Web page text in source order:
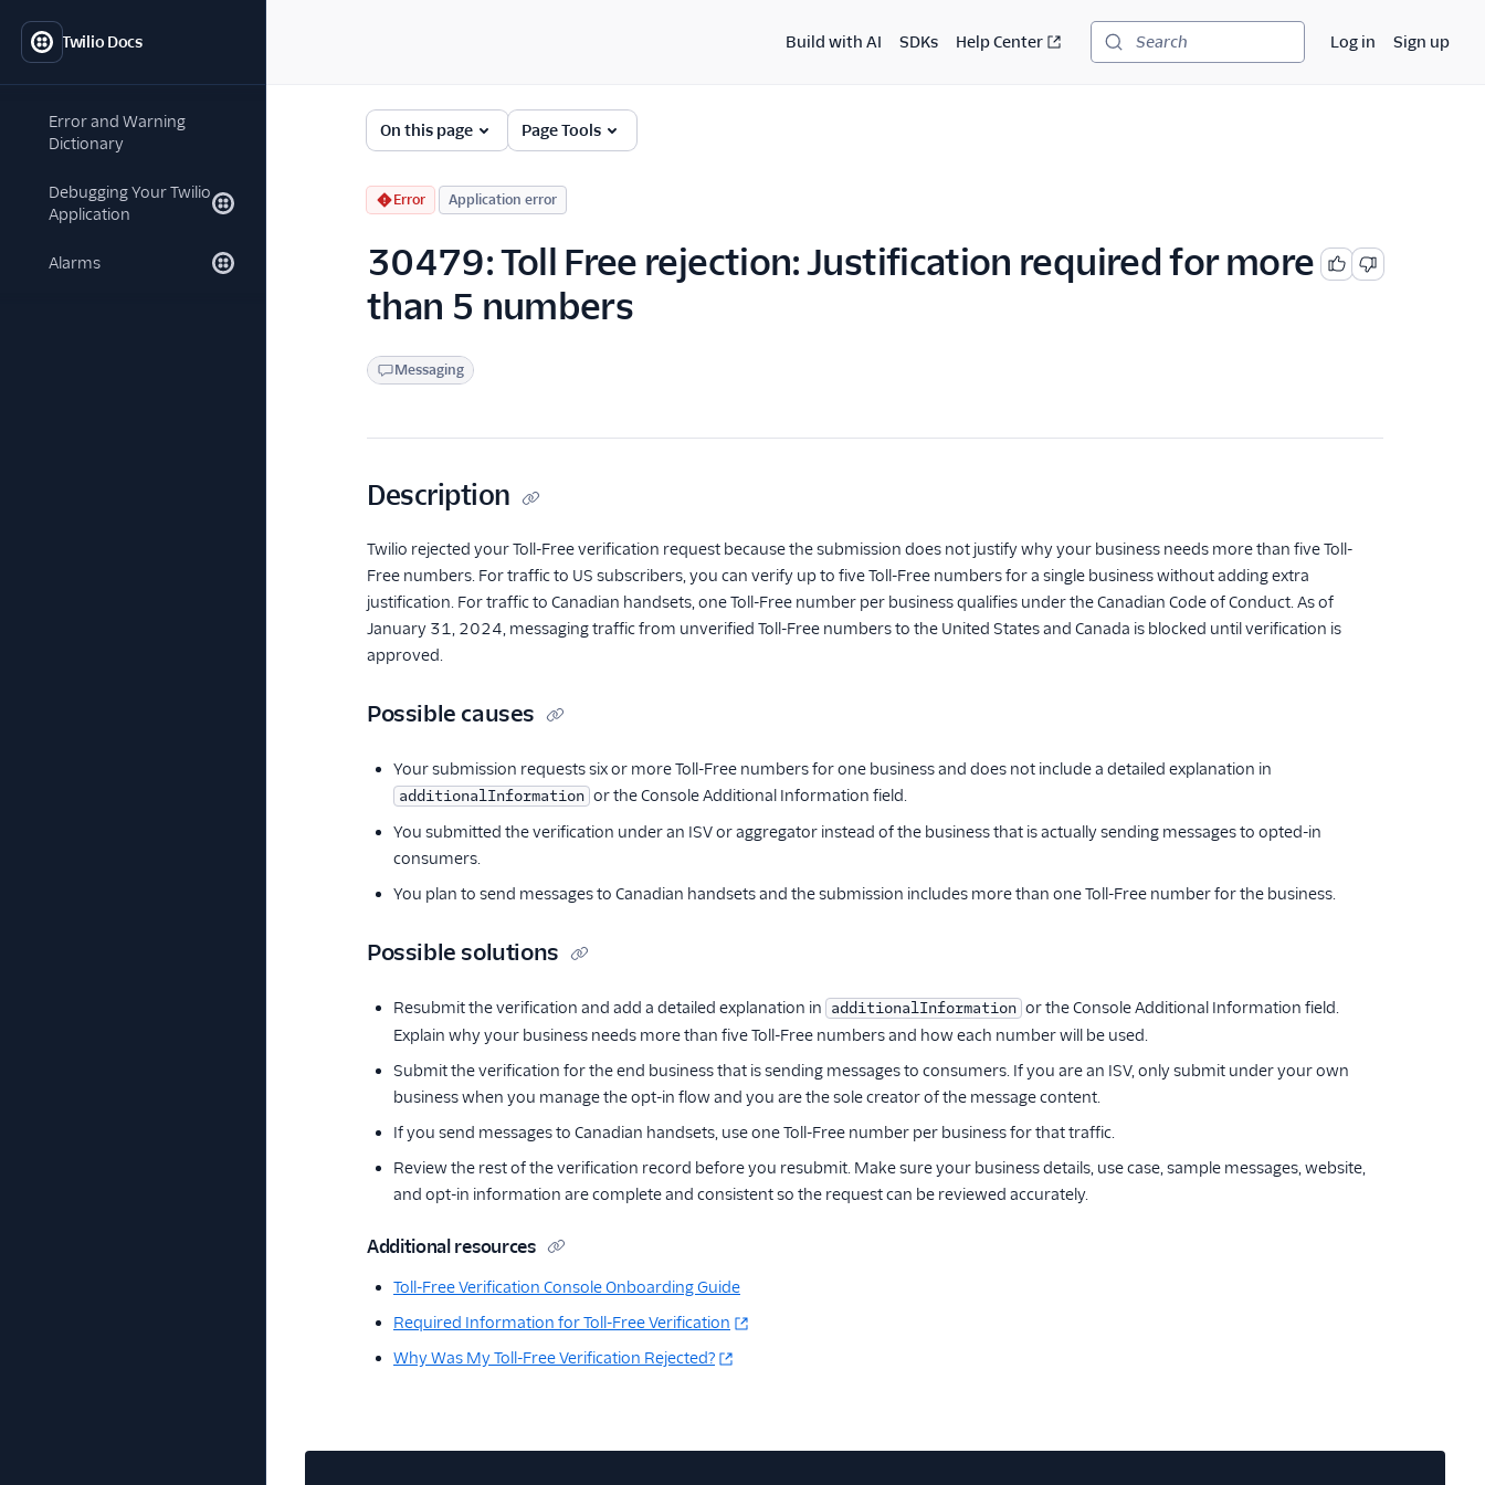
Twilio Docs
Error and Warning
Dictionary
Debugging Your Twilio
Application
Alarms
Build with AI SDKs Help Center Search Log in Sign up
On this page Page Tools
Error Application error
30479: Toll Free rejection: Justification required for more
than 5 numbers
Messaging
Description
Twilio rejected your Toll-Free verification request because the submission does not justify why your business needs more than five Toll-
Free numbers. For traffic to US subscribers, you can verify up to five Toll-Free numbers for a single business without adding extra
justification. For traffic to Canadian handsets, one Toll-Free number per business qualifies under the Canadian Code of Conduct. As of
January 31, 2024, messaging traffic from unverified Toll-Free numbers to the United States and Canada is blocked until verification is
approved.
Possible causes
Your submission requests six or more Toll-Free numbers for one business and does not include a detailed explanation in
additionalInformation or the Console Additional Information field.
You submitted the verification under an ISV or aggregator instead of the business that is actually sending messages to opted-in
consumers.
You plan to send messages to Canadian handsets and the submission includes more than one Toll-Free number for the business.
Possible solutions
Resubmit the verification and add a detailed explanation in additionalInformation or the Console Additional Information field.
Explain why your business needs more than five Toll-Free numbers and how each number will be used.
Submit the verification for the end business that is sending messages to consumers. If you are an ISV, only submit under your own
business when you manage the opt-in flow and you are the sole creator of the message content.
If you send messages to Canadian handsets, use one Toll-Free number per business for that traffic.
Review the rest of the verification record before you resubmit. Make sure your business details, use case, sample messages, website,
and opt-in information are complete and consistent so the request can be reviewed accurately.
Additional resources
Toll-Free Verification Console Onboarding Guide
Required Information for Toll-Free Verification
Why Was My Toll-Free Verification Rejected?